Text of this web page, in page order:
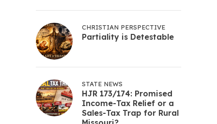
CHRISTIAN PERSPECTIVE
Partiality is Detestable
STATE NEWS
HJR 173/174: Promised
Income-Tax Relief or a
Sales-Tax Trap for Rural